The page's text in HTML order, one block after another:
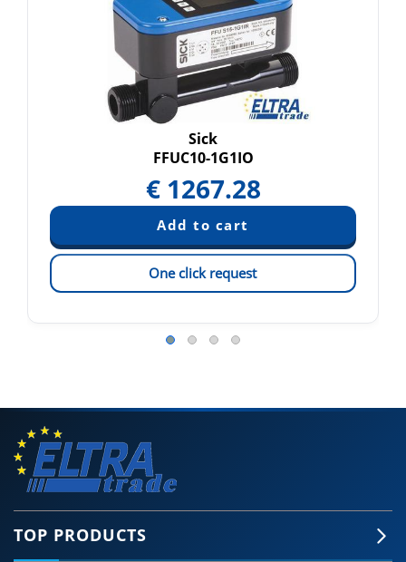
Sick
FFUC10-1G1IO
€ 1267.28
One click request
TOP PRODUCTS